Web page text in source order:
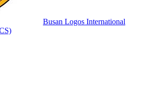
Busan Logos International